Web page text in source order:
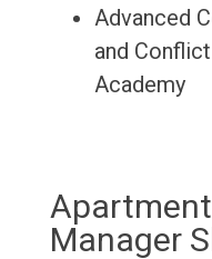
Advanced
and
Academy
Manager